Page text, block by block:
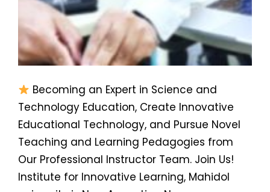
Becoming an Expert in Science and
Technology Education, Create Innovative
Educational Technology, and Pursue Novel
Teaching and Learning Pedagogies from
Our Professional Instructor Team. Join Us!
Institute for Innovative Learning, Mahidol